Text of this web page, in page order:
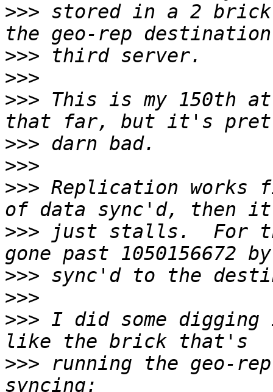
>>> stored in a 2
>>>
>>>
>>> This is my 150th
>>>
>>>
>>> Replication works
>>> just stalls.  For
>>>
>>>
>>> I did some
>>> running the geo-